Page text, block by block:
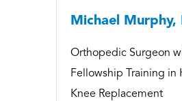
Michael Murphy,
Orthopedic Surgeon
Fellowship Training in
Knee Replacement